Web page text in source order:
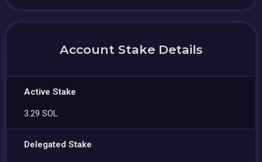
Account Stake Details
Active Stake
3.29 SOL
Delegated Stake